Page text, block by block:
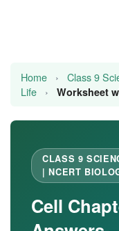
Downloads
Home › Class 9
Life
› Worksheet
CLASS 9
| NCERT
Cell